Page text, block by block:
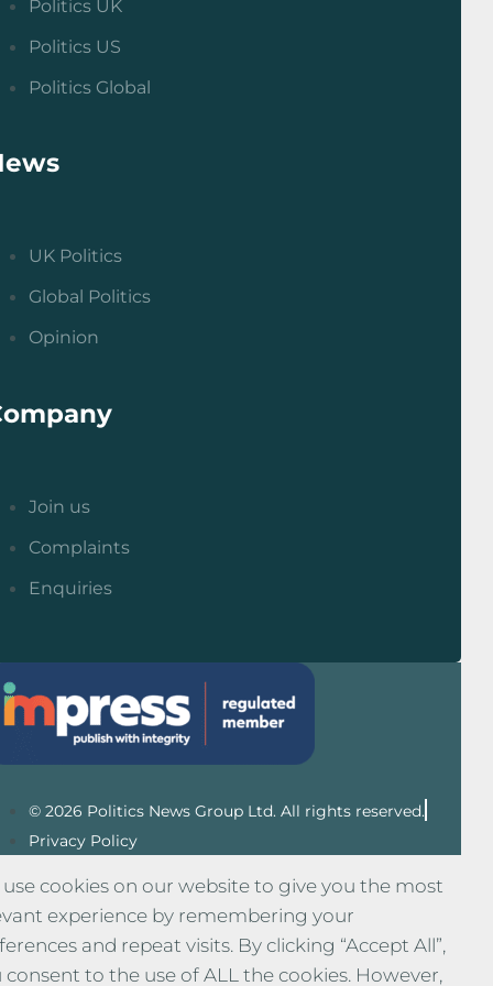
Politics UK
Politics US
Politics Global
UK Politics
Global Politics
Opinion
Join us
Complaints
Enquiries
© 2026 Politics News Group Ltd. All rights reserved.
Privacy Policy
use cookies on our website to give you the most
experience by remembering your
and repeat visits. By clicking “Accept All”,
consent to the use of ALL the cookies. However,